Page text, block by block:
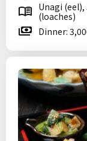
Unagi
(loaches)
Dinner: